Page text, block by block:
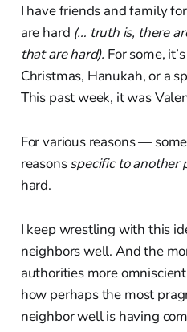
I have friends and family
are hard (… truth is, there
that are hard). For some,
Christmas, Hanukah, or a
This past week, it was
For various reasons —
reasonsspecific to another
hard.
I keep wrestling with this
neighbors well. And the
authorities more
how perhaps the most
neighbor well is having